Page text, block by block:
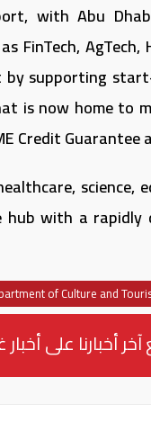
with Abu
AgTech,
by supporting
is now home to
Credit
with a
of Culture and
آخر أخبارنا على